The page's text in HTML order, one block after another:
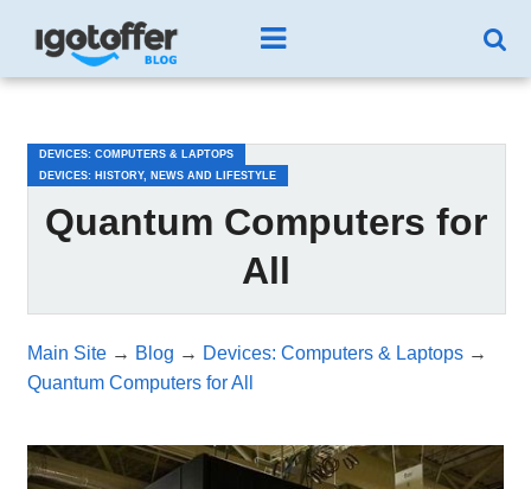
DEVICES: COMPUTERS & LAPTOPS
DEVICES: HISTORY, NEWS AND LIFESTYLE
Quantum Computers for
All
Main Site→ Blog → Devices: Computers & Laptops→
Quantum Computers for All